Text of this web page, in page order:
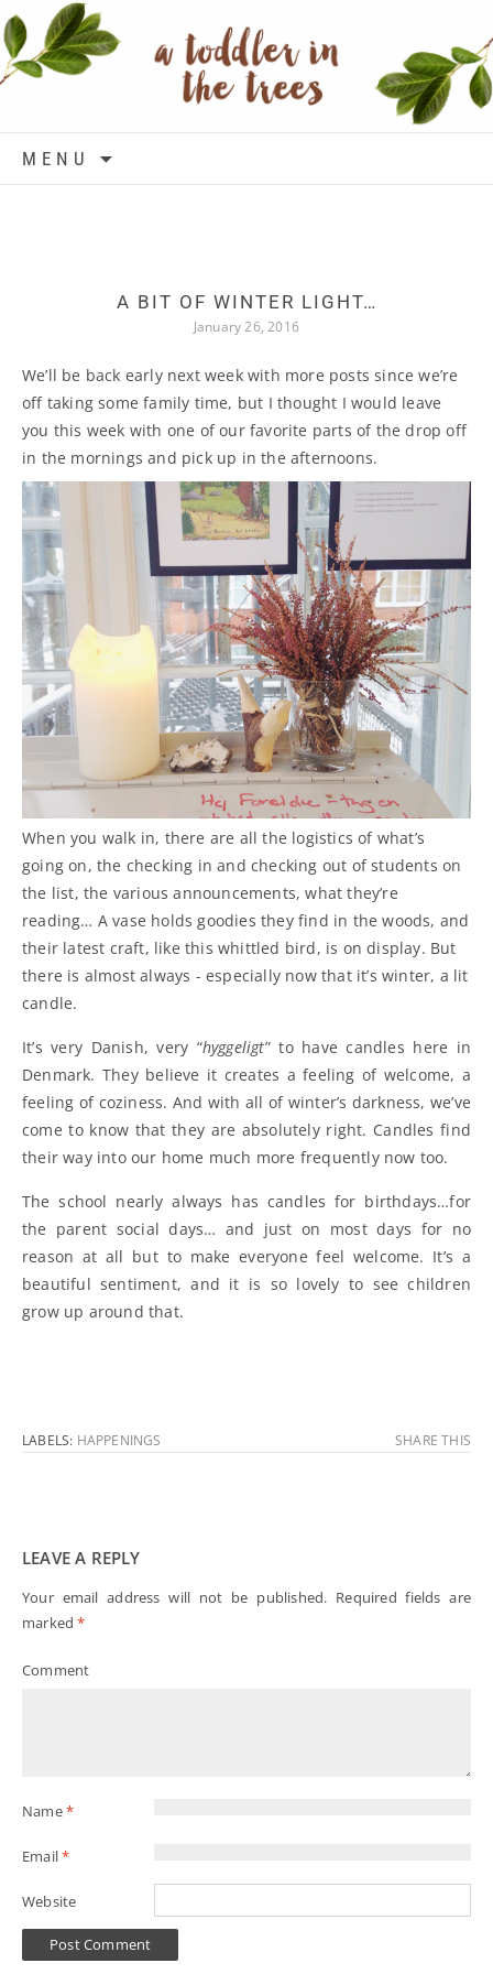
MENU
A BIT OF WINTER LIGHT…
January 26, 2016
We’ll be back early next week with more posts since we’re
off taking some family time, but I thought I would leave
you this week with one of our favorite parts of the drop off
in the mornings and pick up in the afternoons.
When you walk in, there are all the logistics of what’s
going on, the checking in and checking out of students on
the list, the various announcements, what they’re
reading… A vase holds goodies they find in the woods, and
their latest craft, like this whittled bird, is on display. But
there is almost always - especially now that it’s winter, a lit
candle.
It’s very Danish, very “hyggeligt” to have candles here in
Denmark. They believe it creates a feeling of welcome, a
feeling of coziness. And with all of winter’s darkness, we’ve
come to know that they are absolutely right. Candles find
their way into our home much more frequently now too.
The school nearly always has candles for birthdays…for
the parent social days… and just on most days for no
reason at all but to make everyone feel welcome. It’s a
beautiful sentiment, and it is so lovely to see children
grow up around that.
LABELS: HAPPENINGS SHARE THIS
LEAVE A REPLY
Your email address will not be published. Required fields are
marked*
Comment
Name*
Email*
Website